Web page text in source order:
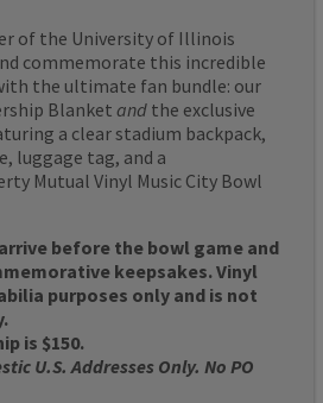
of the University of Illinois
commemorate this incredible
the ultimate fan bundle: our
Blanket and the exclusive
a clear stadium backpack,
luggage tag, and a
Mutual Vinyl Music City Bowl
before the bowl game and
keepsakes. Vinyl
purposes only and is not
is $150.
U.S. Addresses Only. No PO